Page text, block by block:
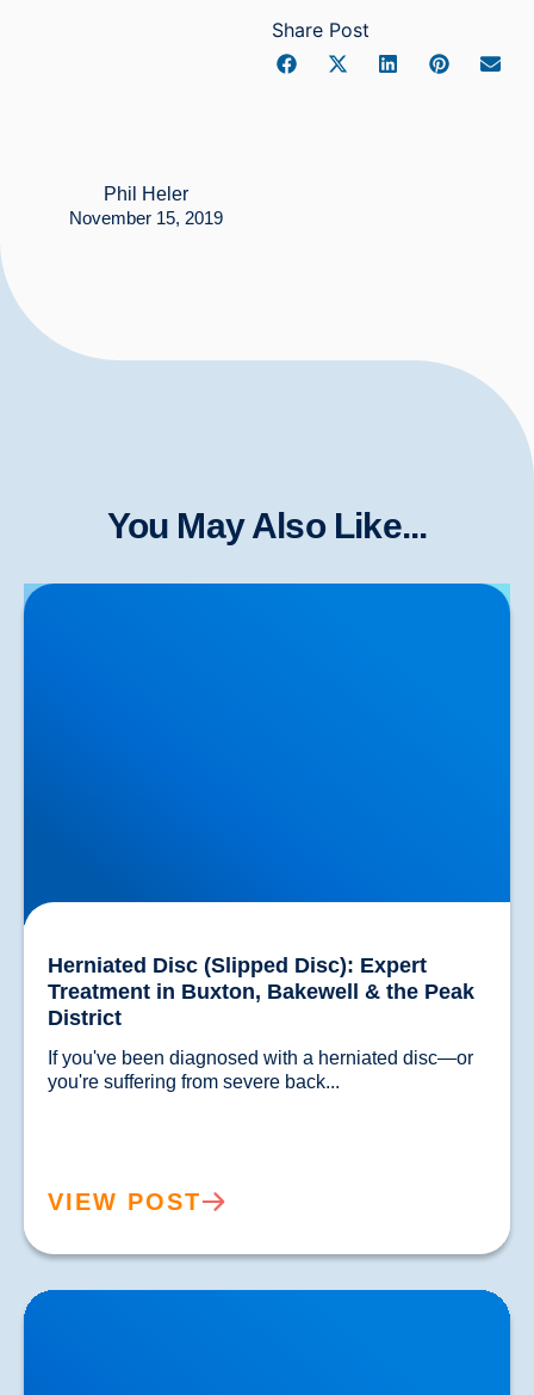
Phil Heler
November 15, 2019
Share Post
You May Also Like...
Herniated Disc (Slipped Disc): Expert Treatment in
Buxton, Bakewell & the Peak District
Herniated Disc (Slipped Disc): Expert
Treatment in Buxton, Bakewell & the Peak
District
If you've been diagnosed with a herniated disc—or
VIEW POST
Lower Back Pain Treatment in Buxton & Bakewell |
Causes, Anatomy & Advanced Care